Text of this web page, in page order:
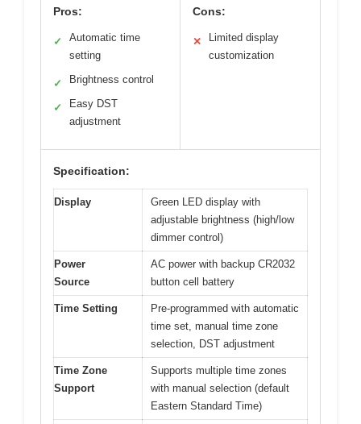
Pros:
✓
Automatic time
setting
✓ Brightness control
✓
Easy DST
adjustment
Cons:
✕
Limited display
customization
Specification:
Display
Green LED display with
adjustable brightness (high/low
dimmer control)
Power
Source
AC power with backup CR2032
button cell battery
Time Setting
Pre-programmed with automatic
time set, manual time zone
selection, DST adjustment
Time Zone
Support
Supports multiple time zones
with manual selection (default
Eastern Standard Time)